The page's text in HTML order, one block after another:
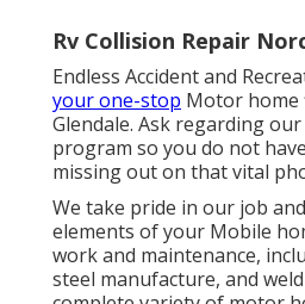
Rv Collision Repair
Endless Accident and
your one-stop Motor home
Glendale. Ask regarding
program so you do not
missing out on that vital
We take pride in our job
elements of your Mobile
work and maintenance,
steel manufacture, and